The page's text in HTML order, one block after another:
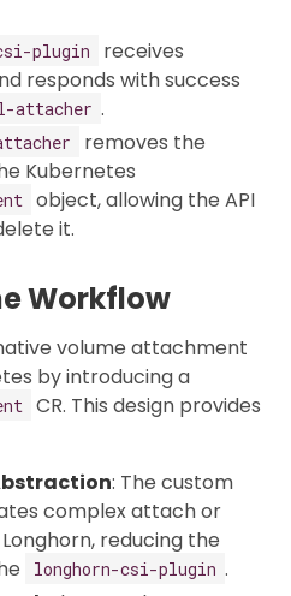
plugin
receives
responds with success
attacher .
removes the
Kubernetes
object, allowing the API
it.
Workflow
volume attachment
by introducing a
CR. This design provides
: The custom
complex attach or
reducing the
longhorn-csi-plugin .